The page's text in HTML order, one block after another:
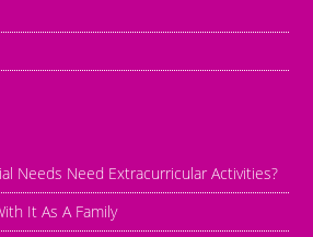
Needs Need Extracurricular Activities?
It As A Family